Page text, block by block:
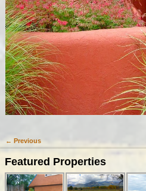
Image navigation
← Previous
Featured Properties